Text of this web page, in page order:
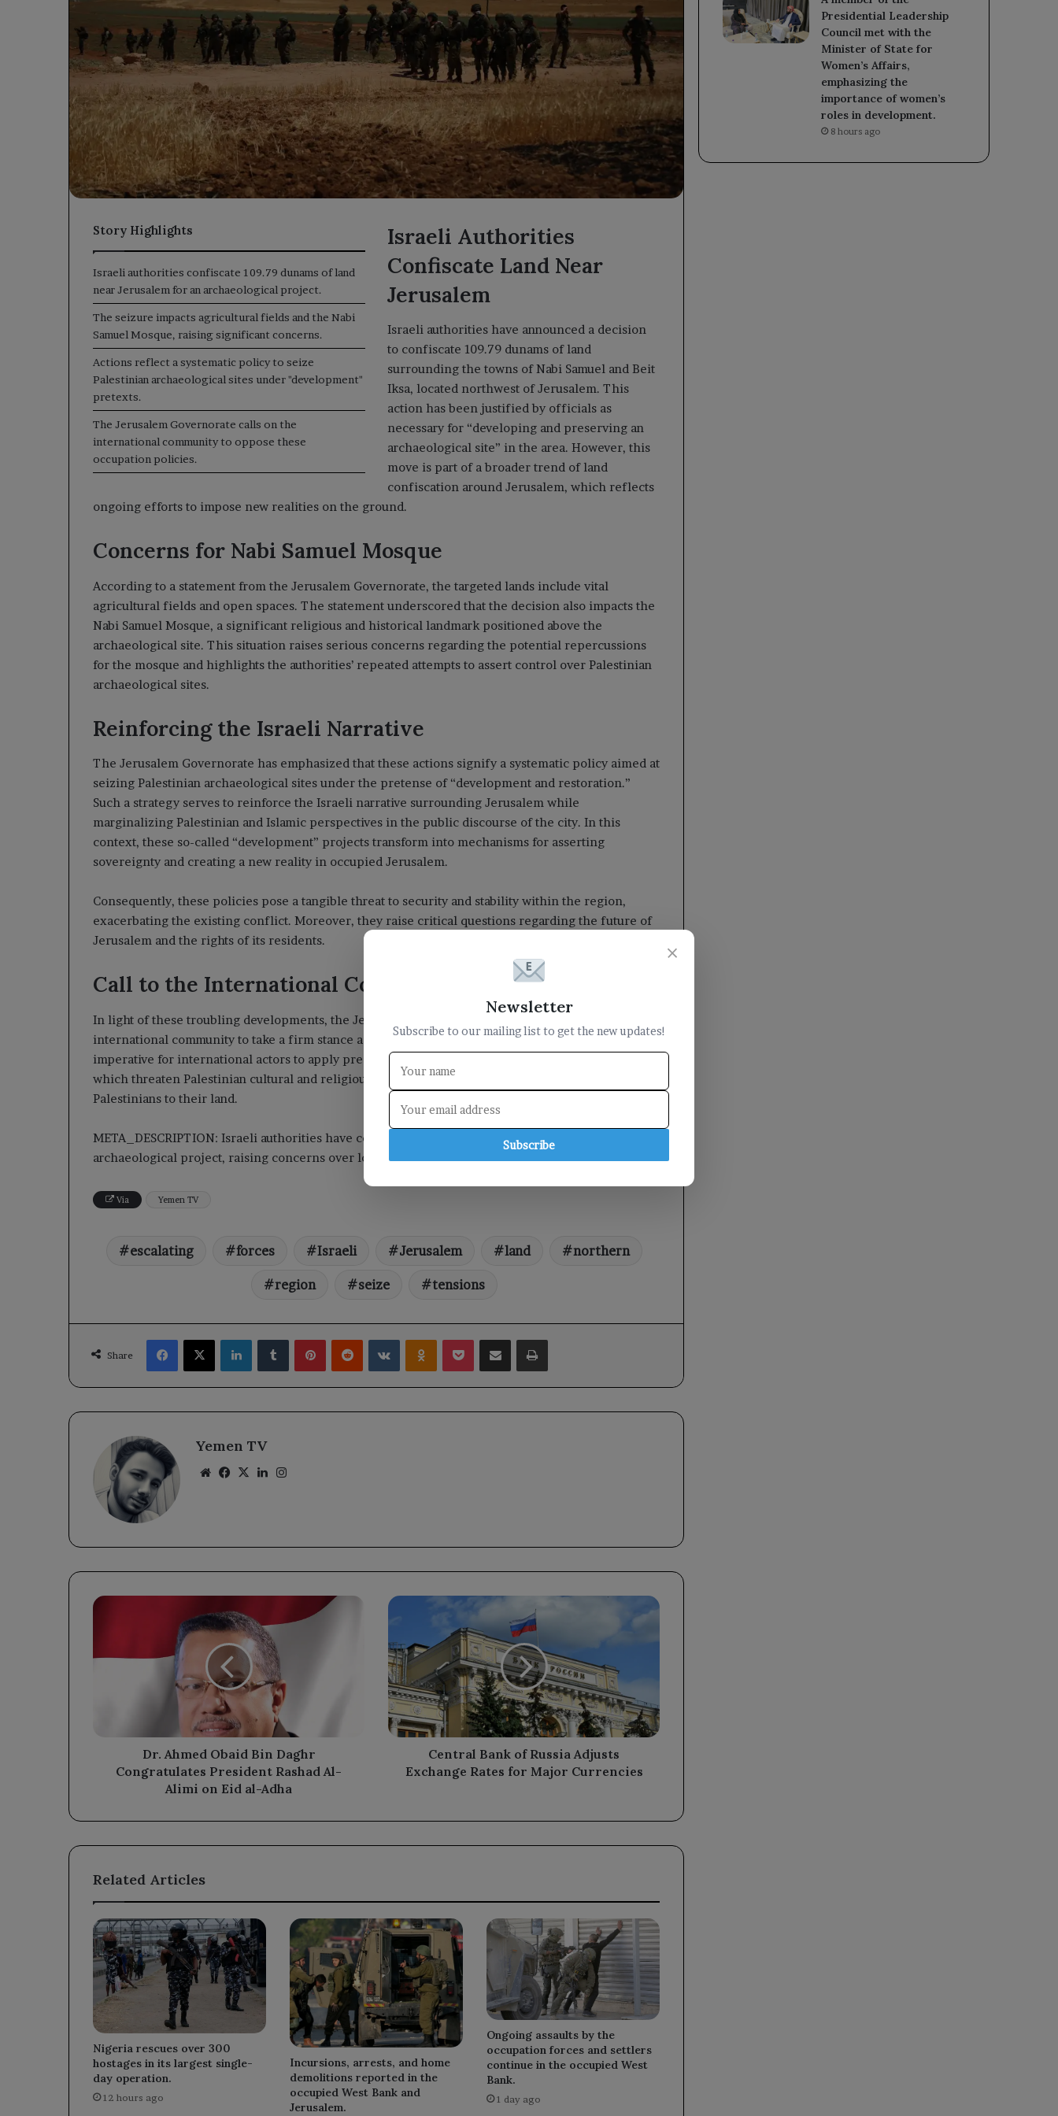
Story Highlights
Israeli authorities confiscate 109.79 dunams of land
near Jerusalem for an archaeological project.
The seizure impacts agricultural fields and the Nabi
Samuel Mosque, raising significant concerns.
Actions reflect a systematic policy to seize
Palestinian archaeological sites under "development"
pretexts.
The Jerusalem Governorate calls on the
international community to oppose these
occupation policies.
Israeli Authorities
Confiscate Land Near
Jerusalem
Israeli authorities have announced a decision
to confiscate 109.79 dunams of land
surrounding the towns of Nabi Samuel and Beit
Iksa, located northwest of Jerusalem. This
action has been justified by officials as
necessary for “developing and preserving an
archaeological site” in the area. However, this
move is part of a broader trend of land
confiscation around Jerusalem, which reflects
ongoing efforts to impose new realities on the ground.
Concerns for Nabi Samuel Mosque
According to a statement from the Jerusalem Governorate, the targeted lands include vital
agricultural fields and open spaces. The statement underscored that the decision also impacts the
Nabi Samuel Mosque, a significant religious and historical landmark positioned above the
archaeological site. This situation raises serious concerns regarding the potential repercussions
for the mosque and highlights the authorities’ repeated attempts to assert control over Palestinian
archaeological sites.
Reinforcing the Israeli Narrative
The Jerusalem Governorate has emphasized that these actions signify a systematic policy aimed at
seizing Palestinian archaeological sites under the pretense of “development and restoration.”
Such a strategy serves to reinforce the Israeli narrative surrounding Jerusalem while
marginalizing Palestinian and Islamic perspectives in the public discourse of the city. In this
context, these so-called “development” projects transform into mechanisms for asserting
sovereignty and creating a new reality in occupied Jerusalem.
Consequently, these policies pose a tangible threat to security and stability within the region,
exacerbating the existing conflict. Moreover, they raise critical questions regarding the future of
Jerusalem and the rights of its residents.
Call to the International Community
In light of these troubling developments, the Jerusalem Governorate has called upon the
international community to take a firm stance against the ongoing policies of occupation. It is
imperative for international actors to apply pressure on the authorities to cease these violations,
which threaten Palestinian cultural and religious heritage, and to safeguard the rights of
Palestinians to their land.
META_DESCRIPTION: Israeli authorities have confiscated land near Jerusalem for an
archaeological project, raising concerns over local religious sites and regional tensions.
Via Yemen TV
escalating forces Israeli Jerusalem land northern
region seize tensions
Share
Facebook
X LinkedInTumblrPinterestReddit VKontakteOdnoklassniki
Pocket Share via Email Print
Yemen TV
WebsiteFacebook
X LinkedIn
Dr.
Dr. Ahmed Obaid Bin Daghr
Congratulates President Rashad Al-
Alimi on Eid al-Adha
Central
Russia
Adjusts
Exchange
Rates
for
Major
CurrenciesCentral Bank of Russia Adjusts
Exchange Rates for Major Currencies
Related Articles
Nigeria rescues over 300
hostages in its largest single-
day operation.
12 hours ago
Incursions, arrests, and home
demolitions reported in the
occupied West Bank and
Jerusalem.
Ongoing assaults by the
occupation forces and settlers
continue in the occupied West
Bank.
1 day ago
Presidential Leadership
Council met with the
Minister of State for
Women’s Affairs,
emphasizing the
importance of women’s
roles in development.
8 hours ago
×
Newsletter
Subscribe to our mailing list to get the new updates!
Subscribe